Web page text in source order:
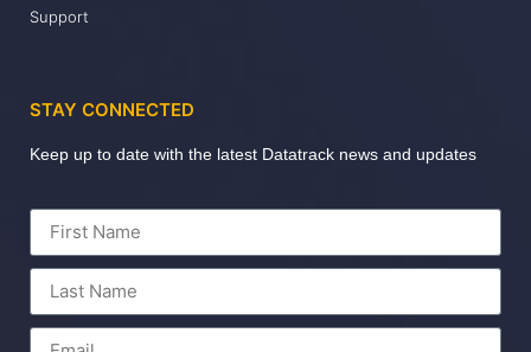
Support
STAY CONNECTED
Keep up to date with the latest Datatrack news and updates